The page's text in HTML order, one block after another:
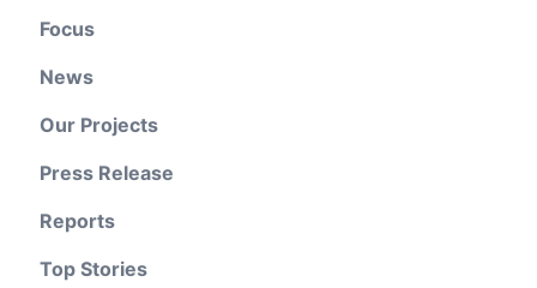
Focus
News
Our Projects
Press Release
Reports
Top Stories